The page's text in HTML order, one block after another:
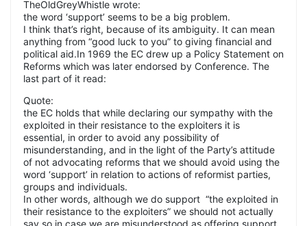
TheOldGreyWhistle wrote:
the word ‘support’ seems to be a big problem.
I think that’s right, because of its ambiguity. It can mean
anything from “good luck to you” to giving financial and
political aid.In 1969 the EC drew up a Policy Statement on
Reforms which was later endorsed by Conference. The
last part of it read:
Quote:
the EC holds that while declaring our sympathy with the
exploited in their resistance to the exploiters it is
essential, in order to avoid any possibility of
misunderstanding, and in the light of the Party’s attitude
of not advocating reforms that we should avoid using the
word ‘support’ in relation to actions of reformist parties,
groups and individuals.
In other words, although we do support “the exploited in
their resistance to the exploiters” we should not actually